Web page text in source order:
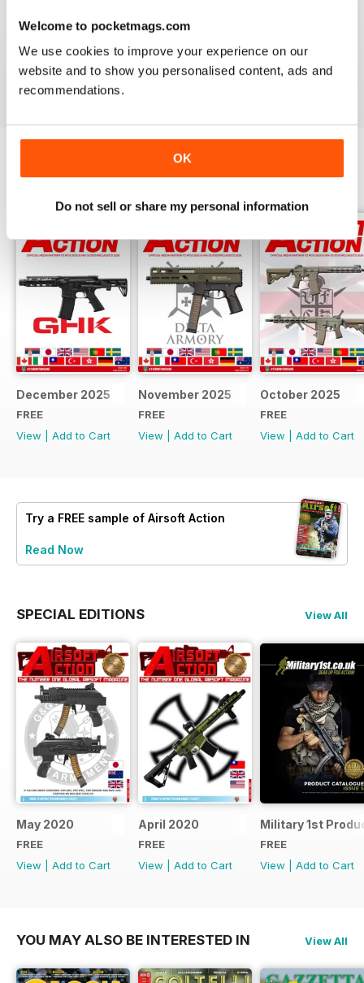
Welcome to pocketmags.com
We use cookies to improve your experience on our
website and to show you personalised content, ads and
recommendations.
OK
Do not sell or share my personal information
AIRSOFT ACTION
Enjoy reading it, great articles and adverts...
Reviewed 22 February 2020
December 2025
FREE
View
Add to Cart
November 2025
FREE
View
Add to Cart
October 2025
FREE
View
Add to Cart
Try a FREE sample of Airsoft Action
Read Now
SPECIAL EDITIONS View All
May 2020
FREE
View
Add to Cart
April 2020
FREE
View
Add to Cart
Military 1st
FREE
View
Add to Cart
YOU MAY ALSO BE INTERESTED IN View All